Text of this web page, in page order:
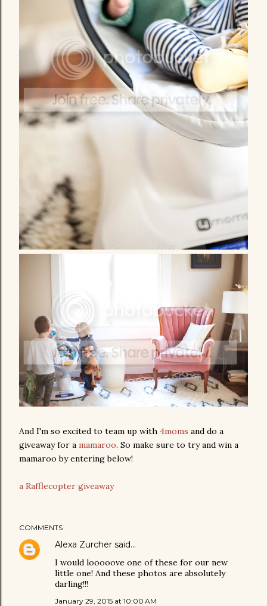
And I'm so excited to team up with 4moms and do a
giveaway for a mamaroo. So make sure to try and win a
mamaroo by entering below!
a Rafflecopter giveaway
COMMENTS
Alexa Zurcher said…
I would looooove one of these for our new
little one! And these photos are absolutely
darling!!!
January 29, 2015 at 10:00 AM